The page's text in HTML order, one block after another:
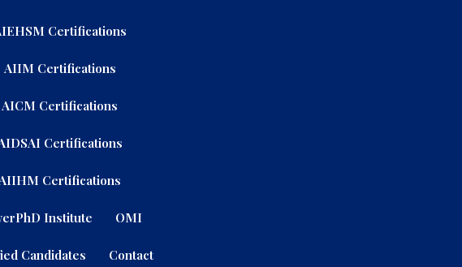
Certifications
AIIM Certifications
AICM Certifications
Certifications
AIIHM Certifications
Institute OMI
Candidates Contact